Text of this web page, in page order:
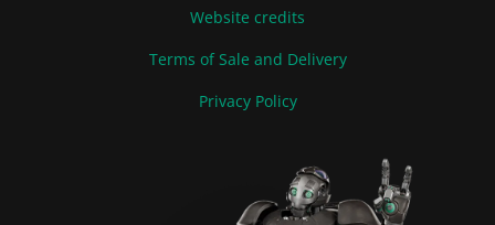
Website credits
Terms of Sale and Delivery
Privacy Policy